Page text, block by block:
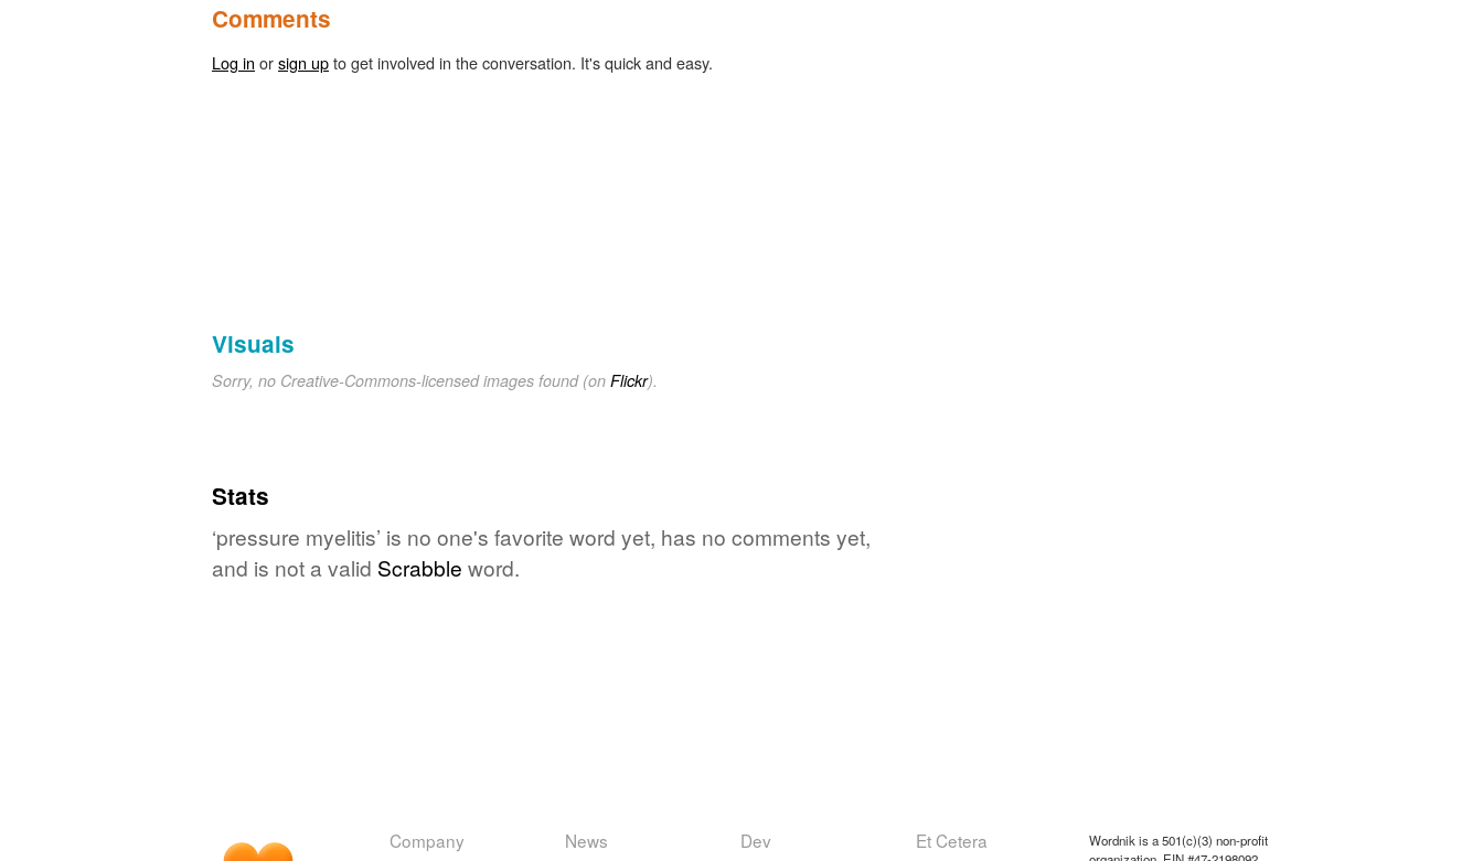
Comments
Log in orsign upto get involved in the conversation. It's quick and easy.
Visuals
Sorry, no Creative-Commons-licensed images found (on Flickr).
Stats
‘pressure myelitis’ is no one's favorite word yet, has no comments yet,
and is not a valid Scrabble word.
Company News Dev Et Cetera
Wordnik is a 501(c)(3) non-profit